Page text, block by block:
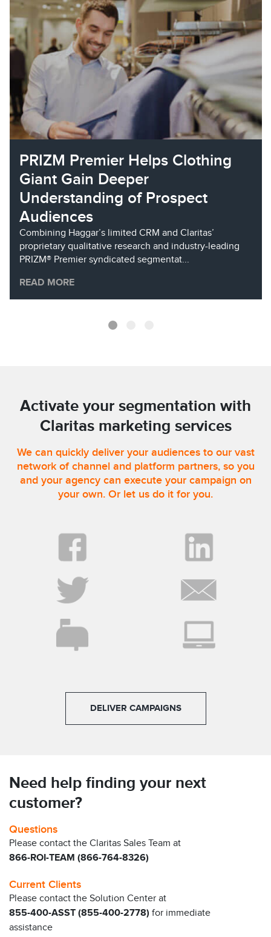
PRIZM Premier Helps Clothing
Giant Gain Deeper
Understanding of Prospect
Audiences
Combining Haggar’s limited CRM and Claritas’
proprietary qualitative research and industry-leading
PRIZM® Premier syndicated segmentat...
READ MORE
Activate your segmentation with
Claritas marketing services
We can quickly deliver your audiences to our vast
network of channel and platform partners, so you
and your agency can execute your campaign on
your own. Or let us do it for you.
DELIVER CAMPAIGNS
Need help finding your next
customer?
Questions
Please contact the Claritas Sales Team at
866-ROI-TEAM (866-764-8326)
Current Clients
Please contact the Solution Center at
855-400-ASST (855-400-2778) for immediate
assistance